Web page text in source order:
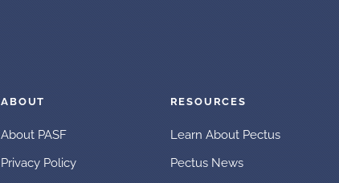
ABOUT
About PASF
Privacy Policy
RESOURCES
Learn About Pectus
Pectus News